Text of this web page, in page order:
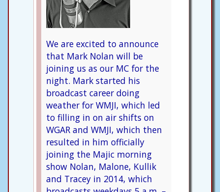
We are excited to announce
that Mark Nolan will be
joining us as our MC for the
night. Mark started his
broadcast career doing
weather for WMJI, which led
to filling in on air shifts on
WGAR and WMJI, which then
resulted in him officially
joining the Majic morning
show Nolan, Malone, Kullik
and Tracey in 2014, which